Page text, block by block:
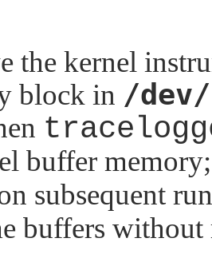
the kernel
block in /dev/
buffer
subsequent
buffers